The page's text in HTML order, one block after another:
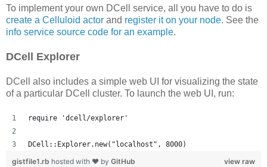
To implement your own DCell service, all you have to do is
create a Celluloid actor and register it on your node. See the
info service source code for an example.
DCell Explorer
DCell also includes a simple web UI for visualizing the state
of a particular DCell cluster. To launch the web UI, run:
require 'dcell/explorer'
DCell::Explorer.new("localhost", 8000)
view raw
gistfile1.rb hosted with ❤ by GitHub